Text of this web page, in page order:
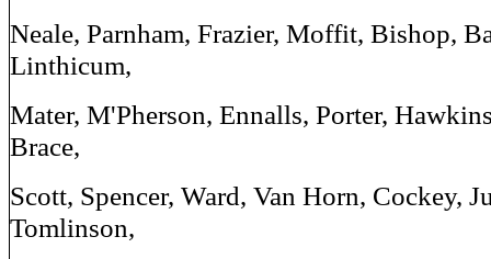
Neale, Parnham, Frazier, Moffit, Bishop,
Linthicum,
Mater, M'Pherson, Ennalls, Porter,
Brace,
Scott, Spencer, Ward, Van Horn, Cockey,
Tomlinson,